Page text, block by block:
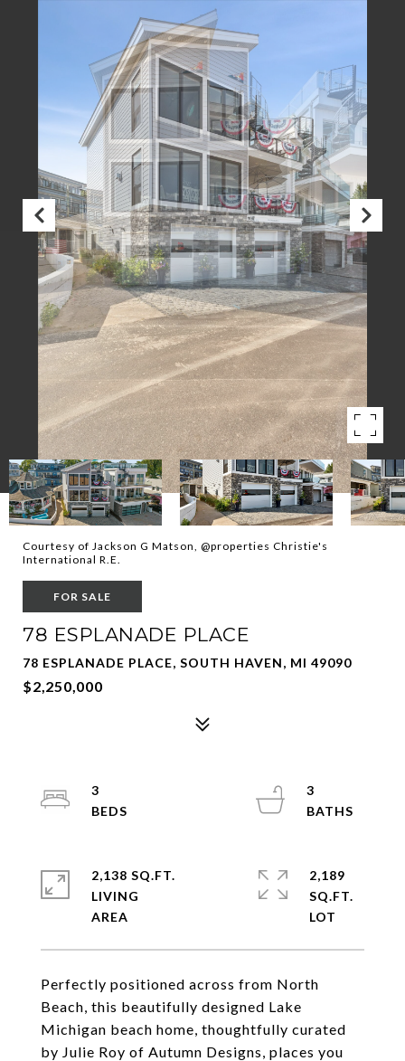
Courtesy of Jackson G Matson, @properties Christie's
International R.E.
FOR SALE
78 ESPLANADE PLACE
78 ESPLANADE PLACE, SOUTH HAVEN, MI 49090
$2,250,000
Perfectly positioned across from North
Beach, this beautifully designed Lake
Michigan beach home, thoughtfully curated
by Julie Roy of Autumn Designs, places you
3
3
2,138 SQ.FT.
LIVING
2,189
SQ.FT.